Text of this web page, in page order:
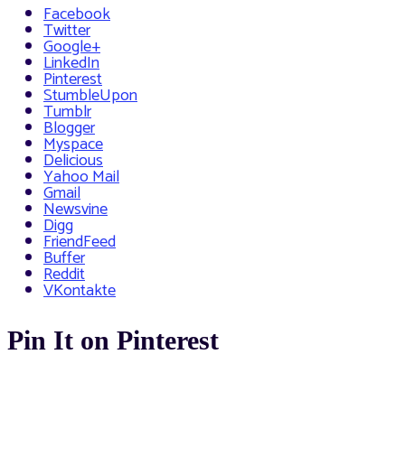
Facebook
Twitter
Google+
LinkedIn
Pinterest
StumbleUpon
Tumblr
Blogger
Myspace
Delicious
Yahoo Mail
Gmail
Newsvine
Digg
FriendFeed
Buffer
Reddit
VKontakte
Pin It on Pinterest